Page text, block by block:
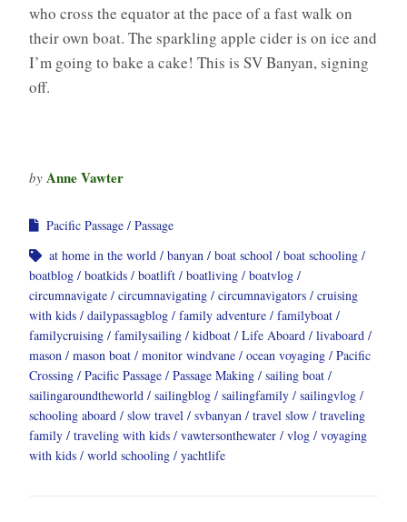
who cross the equator at the pace of a fast walk on
their own boat. The sparkling apple cider is on ice and
I’m going to bake a cake! This is SV Banyan, signing
off.
by Anne Vawter
Pacific Passage
Passage
at home in the world
banyan boat school
boat schooling
boatblog
boatkids boatlift boatliving
boatvlog
circumnavigate
circumnavigating circumnavigators
cruising
with kids
dailypassagblog family adventure
familyboat
familycruising
familysailing kidboat Life Aboard
livaboard
mason
mason boat monitor windvane ocean voyaging
Pacific
Crossing
Pacific Passage Passage Making
sailing boat
sailingaroundtheworld
sailingblog sailingfamily
sailingvlog
schooling aboard
slow travel svbanyan travel slow
traveling
family
traveling with kids vawtersonthewater vlog
voyaging
with kids
world schooling yachtlife